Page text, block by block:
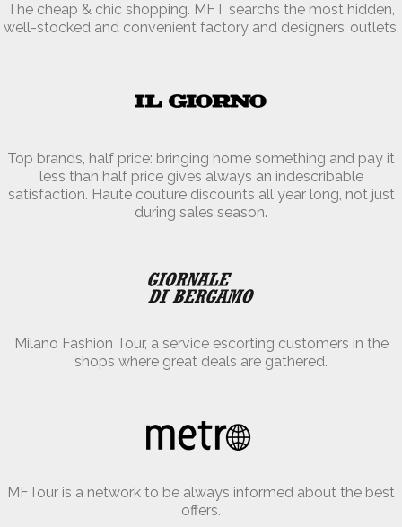
The cheap & chic shopping. MFT searchs the most hidden,
well-stocked and convenient factory and designers’ outlets.
Top brands, half price: bringing home something and pay it
less than half price gives always an indescribable
satisfaction. Haute couture discounts all year long, not just
during sales season.
Milano Fashion Tour, a service escorting customers in the
shops where great deals are gathered.
MFTour is a network to be always informed about the best
offers.